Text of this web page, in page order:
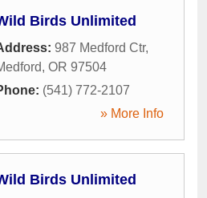
Birds Unlimited
987 Medford Ctr,
, OR 97504
(541) 772-2107
» More Info
Birds Unlimited